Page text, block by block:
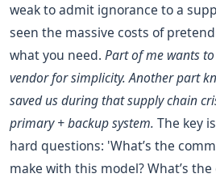
weak to admit ignorance to a
seen the massive costs of
what you need. Part of me wants
vendor for simplicity. Another part
saved us during that supply chain
primary + backup system. The key
hard questions: 'What’s the
make with this model? What’s